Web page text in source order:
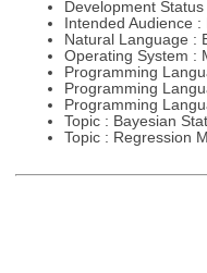
Development
Intended Audience
Natural Language :
Operating System :
Programming
Programming
Programming
Topic : Bayesian
Topic : Regression